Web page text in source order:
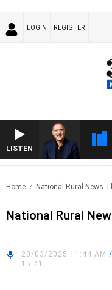
LOGIN REGISTER
LISTEN
Home National Rural News
National Rural
20/03/2025 11:44 AM /
15:41